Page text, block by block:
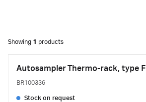
Showing 1 products
Autosampler Thermo-rack, type F
BR100336
Stock on request